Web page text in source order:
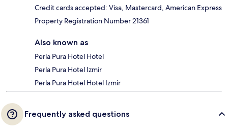
Credit cards accepted: Visa, Mastercard, American Express
Property Registration Number 21361
Also known as
Perla Pura Hotel Hotel
Perla Pura Hotel Izmir
Perla Pura Hotel Hotel Izmir
Frequently asked questions